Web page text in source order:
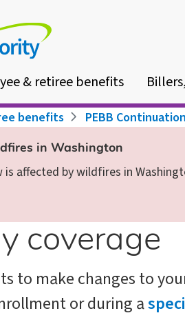
& retiree benefits
benefits PEBB
in Washington
is affected by wildfires in
coverage
to make changes to
or during a